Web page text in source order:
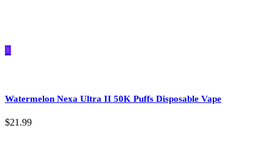
Watermelon Nexa Ultra II 50K Puffs Disposable Vape
$21.99